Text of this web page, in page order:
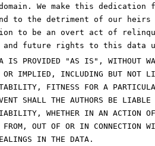
We make this
to the detriment of our heirs
to be an overt act of
and future rights to this data
IS PROVIDED "AS IS", WITHOUT
OR IMPLIED, INCLUDING BUT NOT
FITNESS FOR A
SHALL THE AUTHORS BE LIABLE
WHETHER IN AN ACTION
OUT OF OR IN CONNECTION
IN THE DATA.